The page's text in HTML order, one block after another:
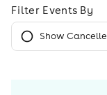
Filter Events By
Show